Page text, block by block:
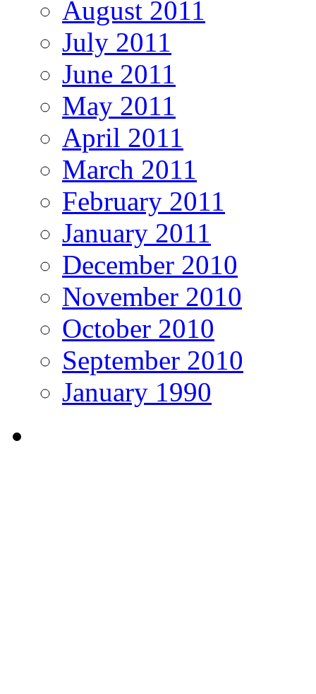
August 2011
July 2011
June 2011
May 2011
April 2011
March 2011
February 2011
January 2011
December 2010
November 2010
October 2010
September 2010
January 1990